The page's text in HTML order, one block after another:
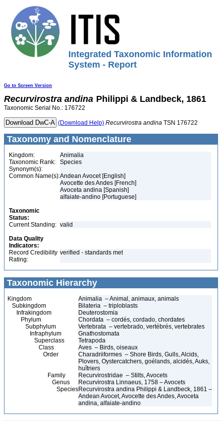
Integrated Taxonomic Information
System - Report
Go to Screen Version
Recurvirostra andina Philippi & Landbeck, 1861
Taxonomic Serial No.: 176722
(Download Help) Recurvirostra andina TSN 176722
Taxonomy and Nomenclature
Kingdom:
Animalia
Taxonomic Rank:
Species
Synonym(s):
Common Name(s):Andean Avocet [English]
Avocette des Andes [French]
Avoceta andina [Spanish]
alfaiate-andino [Portuguese]
Taxonomic
Status:
Current Standing: valid
Data Quality
Indicators:
Record Credibility
Rating:
verified - standards met
Taxonomic Hierarchy
Kingdom
Animalia – Animal, animaux, animals
Subkingdom
Bilateria – triploblasts
Infrakingdom
Deuterostomia
Phylum
Chordata – cordés, cordado, chordates
Subphylum
Vertebrata – vertebrado, vertébrés, vertebrates
Infraphylum
Gnathostomata
Superclass
Tetrapoda
Class
Aves – Birds, oiseaux
Order
Charadriiformes – Shore Birds, Gulls, Alcids,
Plovers, Oystercatchers, goélands, alcidés, Auks,
huîtriers
Family
Recurvirostridae – Stilts, Avocets
Genus
Recurvirostra Linnaeus, 1758 – Avocets
SpeciesRecurvirostra andina Philippi & Landbeck, 1861 –
Andean Avocet, Avocette des Andes, Avoceta
andina, alfaiate-andino